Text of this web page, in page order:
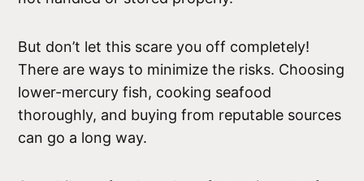
But don’t let this scare you off completely!
There are ways to minimize the risks. Choosing
lower-mercury fish, cooking seafood
thoroughly, and buying from reputable sources
can go a long way.